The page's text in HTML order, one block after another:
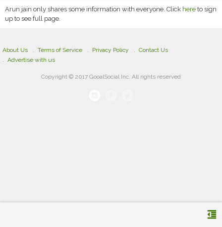
Arun jain only shares some information with everyone. Click here to sign
up to see full page.
format_indent_decrease
About Us Terms of Service Privacy Policy
Contact Us
Advertise with us
Copyright © 2017 GooalSocial Inc. All rights reserved